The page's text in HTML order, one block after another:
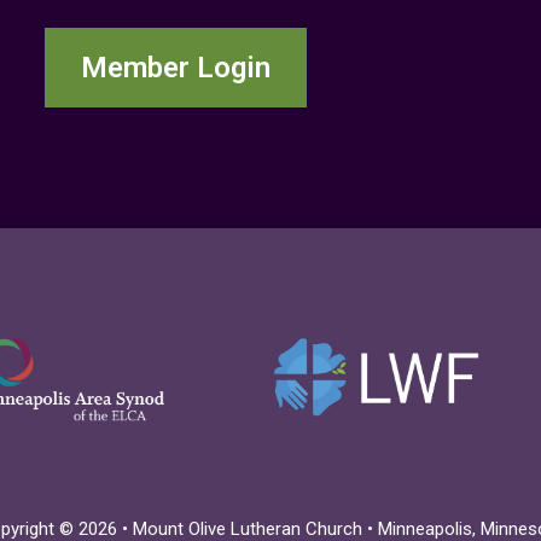
Member Login
© 2026 • Mount Olive Lutheran Church • Minneapolis,